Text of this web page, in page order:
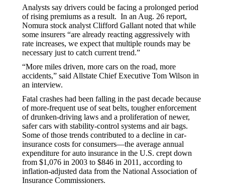
Analysts say drivers could be facing a prolonged period
of rising premiums as a result. In an Aug. 26 report,
Nomura stock analyst Clifford Gallant noted that while
some insurers “are already reacting aggressively with
rate increases, we expect that multiple rounds may be
necessary just to catch current trend.”
“More miles driven, more cars on the road, more
accidents,” said Allstate Chief Executive Tom Wilson in
an interview.
Fatal crashes had been falling in the past decade because
of more-frequent use of seat belts, tougher enforcement
of drunken-driving laws and a proliferation of newer,
safer cars with stability-control systems and air bags.
Some of those trends contributed to a decline in car-
insurance costs for consumers—the average annual
expenditure for auto insurance in the U.S. crept down
from $1,076 in 2003 to $846 in 2011, according to
inflation-adjusted data from the National Association of
Insurance Commissioners.